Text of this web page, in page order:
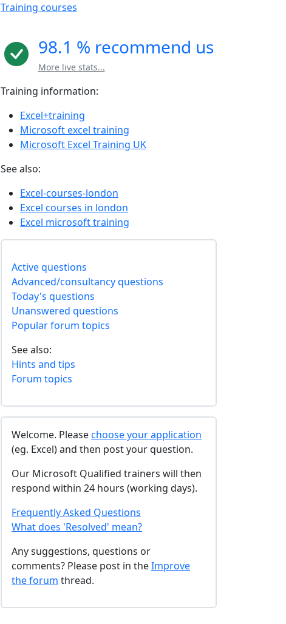
Training courses
98.1 % recommend us
More live stats...
Training information:
Excel+training
Microsoft excel training
Microsoft Excel Training UK
See also:
Excel-courses-london
Excel courses in london
Excel microsoft training
Active questions
Advanced/consultancy questions
Today's questions
Unanswered questions
Popular forum topics
See also:
Hints and tips
Forum topics
Welcome. Pleasechoose your application
(eg. Excel) and then post your question.
Our Microsoft Qualified trainers will then
respond within 24 hours (working days).
Frequently Asked Questions
What does 'Resolved' mean?
Any suggestions, questions or
comments? Please post in theImprove
the forum thread.